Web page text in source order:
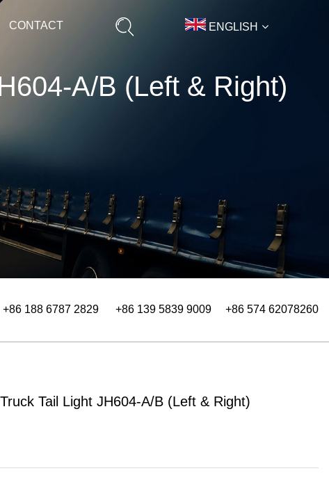
CONTACT ENGLISH
A/B (Left & Right)
+86 188 6787 2829 +86 139 5839 9009 +86 574 62078260
Tail Light JH604-A/B (Left & Right)